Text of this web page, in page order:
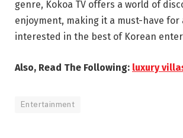
genre, Kokoa TV offers a world of
enjoyment, making it a must-have for
interested in the best of Korean
Also, Read The Following: luxury
Entertainment